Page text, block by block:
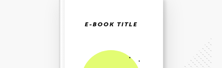
E-BOOK TITLE